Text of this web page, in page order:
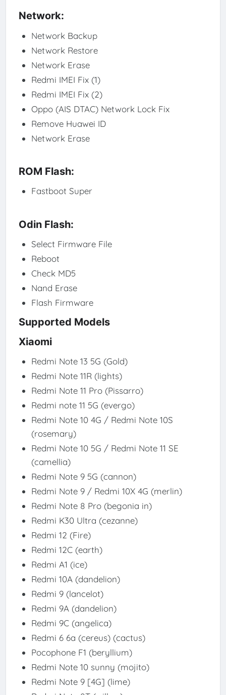
Network:
Network Backup
Network Restore
Network Erase
Redmi IMEI Fix (1)
Redmi IMEI Fix (2)
Oppo (AIS DTAC) Network Lock Fix
Remove Huawei ID
Network Erase
ROM Flash:
Fastboot Super
Odin Flash:
Select Firmware File
Reboot
Check MD5
Nand Erase
Flash Firmware
Supported Models
Xiaomi
Redmi Note 13 5G (Gold)
Redmi Note 11R (lights)
Redmi Note 11 Pro (Pissarro)
Redmi note 11 5G (evergo)
Redmi Note 10 4G / Redmi Note 10S
(rosemary)
Redmi Note 10 5G / Redmi Note 11 SE
(camellia)
Redmi Note 9 5G (cannon)
Redmi Note 9 / Redmi 10X 4G (merlin)
Redmi Note 8 Pro (begonia in)
Redmi K30 Ultra (cezanne)
Redmi 12 (Fire)
Redmi 12C (earth)
Redmi A1 (ice)
Redmi 10A (dandelion)
Redmi 9 (lancelot)
Redmi 9A (dandelion)
Redmi 9C (angelica)
Redmi 6 6a (cereus) (cactus)
Pocophone F1 (beryllium)
Redmi Note 10 sunny (mojito)
Redmi Note 9 [4G] (lime)